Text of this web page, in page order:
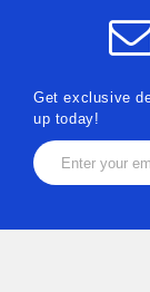
Get exclusive
up today!
Email
Address